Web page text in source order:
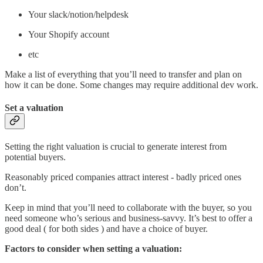
Your slack/notion/helpdesk
Your Shopify account
etc
Make a list of everything that you’ll need to transfer and plan on
how it can be done. Some changes may require additional dev work.
Set a valuation
Setting the right valuation is crucial to generate interest from
potential buyers.
Reasonably priced companies attract interest - badly priced ones
don’t.
Keep in mind that you’ll need to collaborate with the buyer, so you
need someone who’s serious and business-savvy. It’s best to offer a
good deal ( for both sides ) and have a choice of buyer.
Factors to consider when setting a valuation: